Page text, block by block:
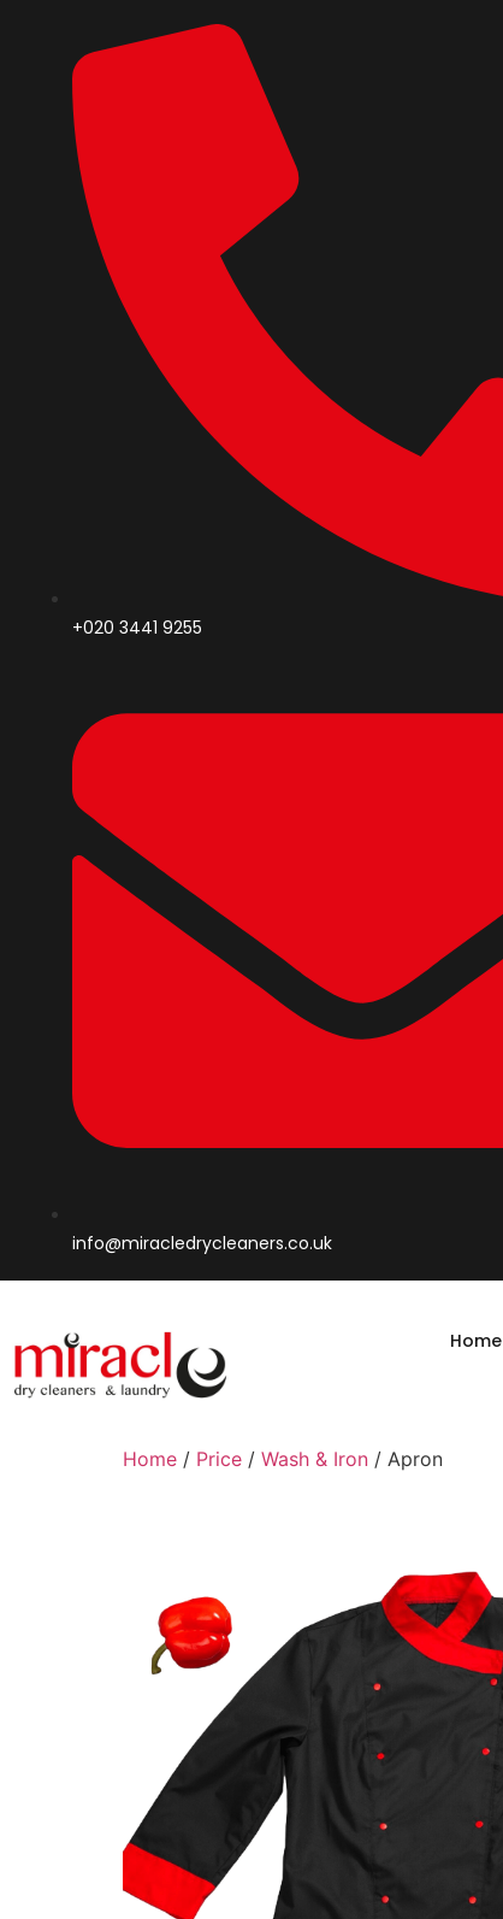
+020 3441 9255
info@miracledrycleaners.co.uk
Home
Home / Price / Wash & Iron / Apron